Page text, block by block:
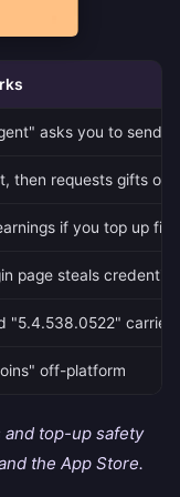
asks you to send
then requests gifts or
if you top up
page steals
"5.4.538.0522" carries
off-platform
and top-up safety
the App Store.